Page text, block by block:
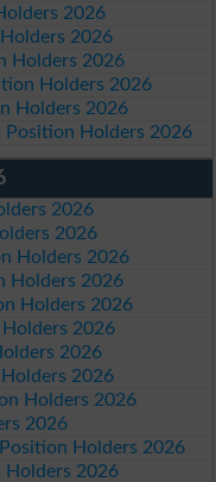
2026
2026
Holders 2026
Holders 2026
Holders 2026
Holders 2026
2026
2026
Holders 2026
Holders 2026
Holders 2026
2026
2026
2026
Holders 2026
2026
Holders 2026
Holders 2026